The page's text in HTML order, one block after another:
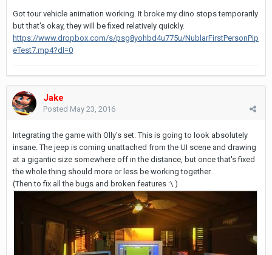
Got tour vehicle animation working. It broke my dino stops temporarily
but that's okay, they will be fixed relatively quickly.
https://www.dropbox.com/s/psg8yohbd4u775u/NublarFirstPersonPip
eTest7.mp4?dl=0
Jake
Posted May 23, 2016
Integrating the game with Olly's set. This is going to look absolutely
insane. The jeep is coming unattached from the UI scene and drawing
at a gigantic size somewhere off in the distance, but once that's fixed
the whole thing should more or less be working together.
(Then to fix all the bugs and broken features :\ )